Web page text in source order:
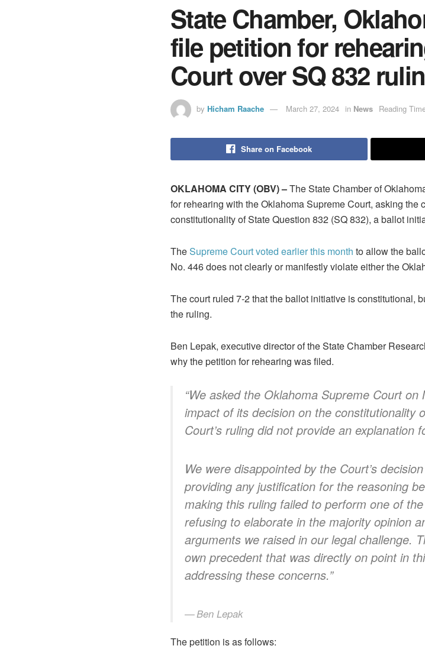
State Chamber,
file petition for
Court over SQ 832
by Hicham Raache March 27, 2024 in News Reading
Share on Facebook
OKLAHOMA CITY (OBV) –The State Chamber of
for rehearing with the Oklahoma Supreme Court, asking the
constitutionality of State Question 832 (SQ 832), a ballot
TheSupreme Court voted earlier this month to allow the
No. 446 does not clearly or manifestly violate either the
The court ruled 7-2 that the ballot initiative is constitutional,
the ruling.
Ben Lepak, executive director of the State Chamber
why the petition for rehearing was filed.
“We asked the Oklahoma Supreme Court
impact of its decision on the constitutionality
Court’s ruling did not provide an explanation
We were disappointed by the Court’s
providing any justification for the reasoning
making this ruling failed to perform one of
refusing to elaborate in the majority opinion
arguments we raised in our legal challenge.
own precedent that was directly on point in
addressing these concerns.”
Ben Lepak
The petition is as follows: